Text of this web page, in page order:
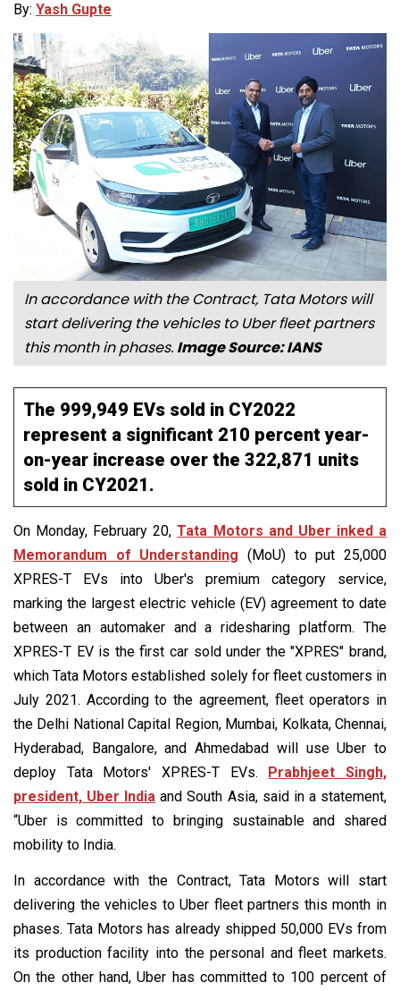
By: Yash Gupte
In accordance with the Contract, Tata Motors will
start delivering the vehicles to Uber fleet partners
this month in phases. Image Source: IANS
The 999,949 EVs sold in CY2022
represent a significant 210 percent year-
on-year increase over the 322,871 units
sold in CY2021.
On Monday, February 20,Tata Motors and Uber inked a
Memorandum of Understanding (MoU) to put 25,000
XPRES-T EVs into Uber's premium category service,
marking the largest electric vehicle (EV) agreement to date
between an automaker and a ridesharing platform. The
XPRES-T EV is the first car sold under the "XPRES" brand,
which Tata Motors established solely for fleet customers in
July 2021. According to the agreement, fleet operators in
the Delhi National Capital Region, Mumbai, Kolkata, Chennai,
Hyderabad, Bangalore, and Ahmedabad will use Uber to
deploy Tata Motors' XPRES-T EVs. Prabhjeet Singh,
president, Uber India and South Asia, said in a statement,
“Uber is committed to bringing sustainable and shared
mobility to India.
In accordance with the Contract, Tata Motors will start
delivering the vehicles to Uber fleet partners this month in
phases. Tata Motors has already shipped 50,000 EVs from
its production facility into the personal and fleet markets.
On the other hand, Uber has committed to 100 percent of